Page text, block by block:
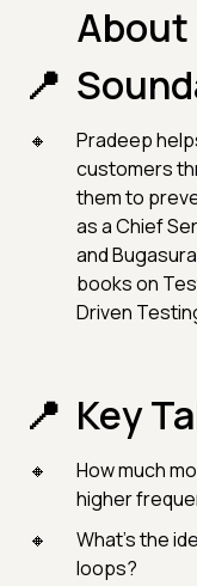
About
Pradeep
customers
them to
as a Chief
and
books on
Driven
Key
How much
higher
What’s the
loops?